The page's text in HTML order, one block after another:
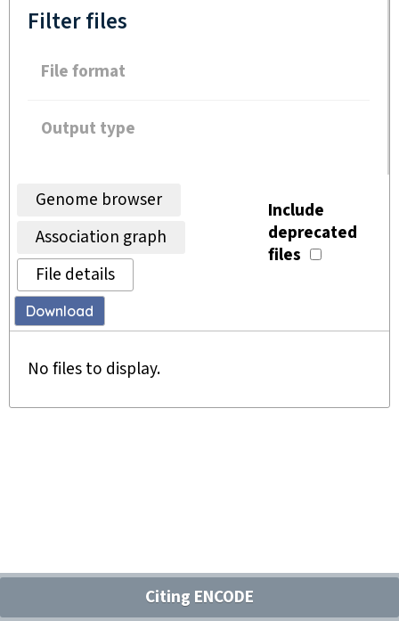
Filter files
File format
Output type
Genome browser
Association graph
File details
Include
deprecated
files
Download
No files to display.
Citing ENCODE